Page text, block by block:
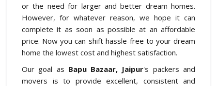
or the need for larger and better dream homes.
However, for whatever reason, we hope it can
complete it as soon as possible at an affordable
price. Now you can shift hassle-free to your dream
home the lowest cost and highest satisfaction.
Our goal as Bapu Bazaar, Jaipur's packers and
movers is to provide excellent, consistent and